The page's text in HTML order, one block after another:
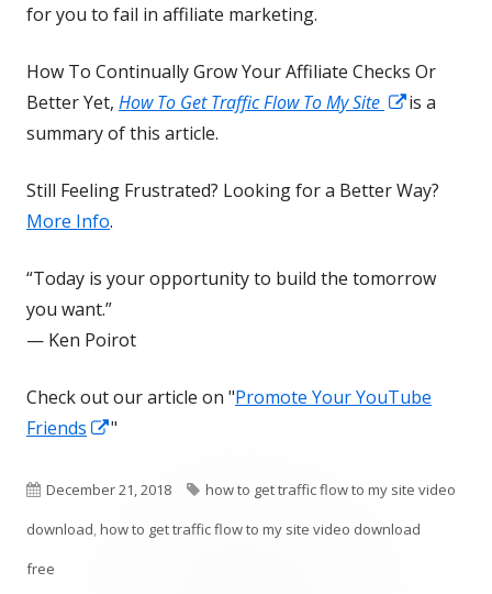
for you to fail in affiliate marketing.
How To Continually Grow Your Affiliate Checks Or
Better Yet, How To Get Traffic Flow To My Site
Opens
new
is a
summary of this article.
Still Feeling Frustrated? Looking for a Better Way?
More Info.
“Today is your opportunity to build the tomorrow
you want.”
— Ken Poirot
Check out our article on "Promote Your YouTube
Friends
Opens
a
new
"
Published
on
December 21, 2018 Tags
how to get traffic flow to my site video
download,how to get traffic flow to my site video download
free